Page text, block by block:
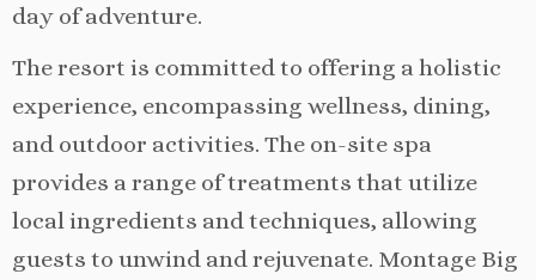
day of adventure.
The resort is committed to offering a holistic
experience, encompassing wellness, dining,
and outdoor activities. The on-site spa
provides a range of treatments that utilize
local ingredients and techniques, allowing
guests to unwind and rejuvenate. Montage Big